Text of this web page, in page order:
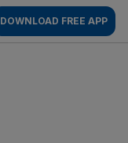
DOWNLOAD FREE APP